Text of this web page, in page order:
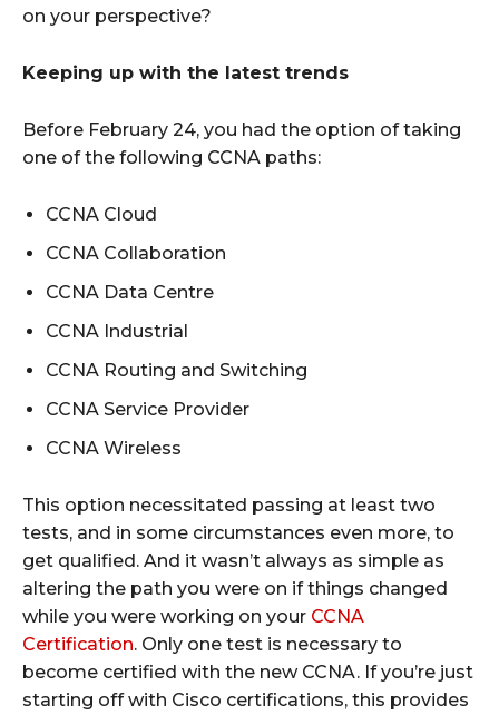
on your perspective?
Keeping up with the latest trends
Before February 24, you had the option of taking
one of the following CCNA paths:
CCNA Cloud
CCNA Collaboration
CCNA Data Centre
CCNA Industrial
CCNA Routing and Switching
CCNA Service Provider
CCNA Wireless
This option necessitated passing at least two
tests, and in some circumstances even more, to
get qualified. And it wasn’t always as simple as
altering the path you were on if things changed
while you were working on your CCNA
Certification. Only one test is necessary to
become certified with the new CCNA. If you’re just
starting off with Cisco certifications, this provides